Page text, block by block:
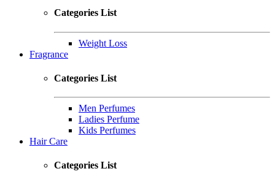
Categories List
Weight Loss
Fragrance
Categories List
Men Perfumes
Ladies Perfume
Kids Perfumes
Hair Care
Categories List